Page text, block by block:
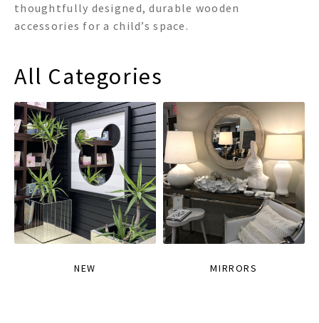
thoughtfully designed, durable wooden
accessories for a child’s space.
All Categories
NEW MIRRORS